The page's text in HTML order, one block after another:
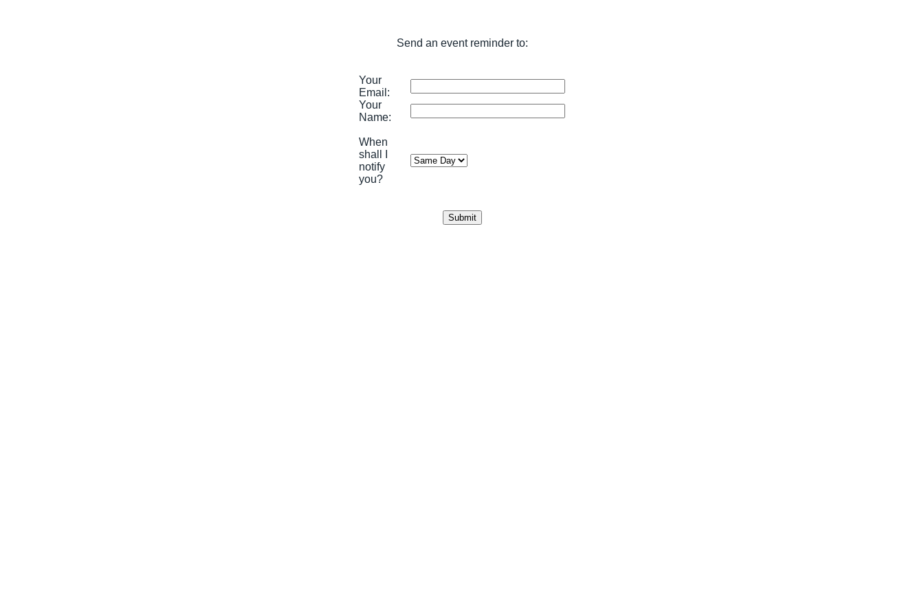
Send an event reminder to:
Your
Email:
Your
Name:
When
shall I
notify
you?